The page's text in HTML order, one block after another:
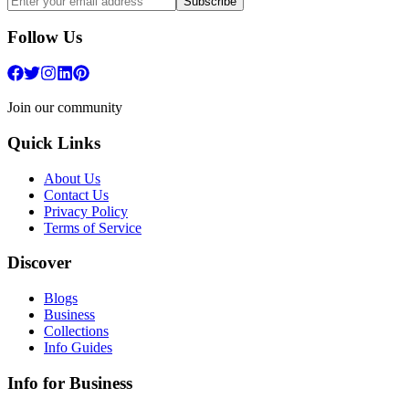
Follow Us
Join our community
Quick Links
About Us
Contact Us
Privacy Policy
Terms of Service
Discover
Blogs
Business
Collections
Info Guides
Info for Business